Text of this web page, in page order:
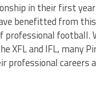
in their first
benefitted from
football.
XFL and IFL, many
professional careers